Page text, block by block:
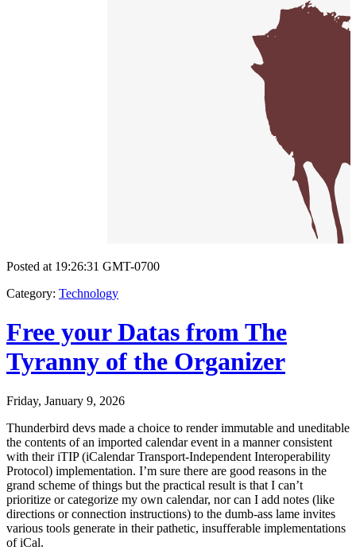
Posted at 19:26:31 GMT-0700
Category: Technology
Free your Datas from The
Tyranny of the Organizer
Friday, January 9, 2026
Thunderbird devs made a choice to render immutable and uneditable
the contents of an imported calendar event in a manner consistent
with their iTIP (iCalendar Transport-Independent Interoperability
Protocol) implementation. I’m sure there are good reasons in the
grand scheme of things but the practical result is that I can’t
prioritize or categorize my own calendar, nor can I add notes (like
directions or connection instructions) to the dumb-ass lame invites
various tools generate in their pathetic, insufferable implementations
of iCal.